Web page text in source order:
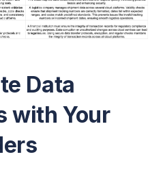
Data
with Your